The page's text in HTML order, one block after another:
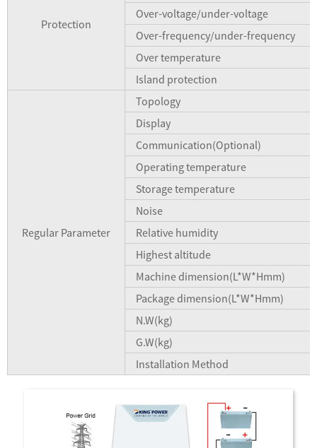
Protection
Over-voltage/under-voltage
Over-frequency/under-frequency
Over temperature
Island protection
Regular Parameter
Topology
Display
Communication(Optional)
Operating temperature
Storage temperature
Noise
Relative humidity
Highest altitude
Machine dimension(L*W*Hmm)
Package dimension(L*W*Hmm)
N.W(kg)
G.W(kg)
Installation Method